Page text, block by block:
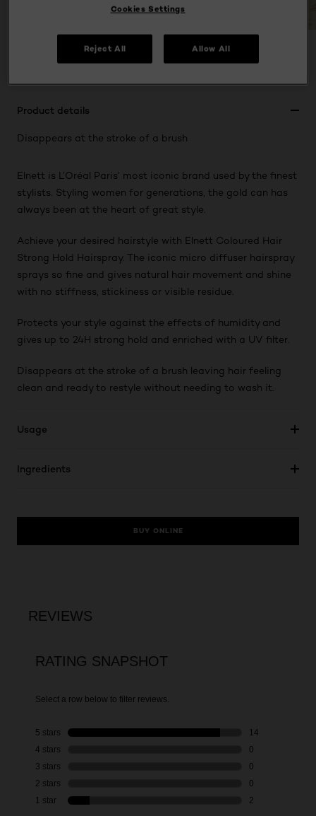
PREVIOUS CARD
NEXT CARD
Product details
Disappears at the stroke of a brush
Elnett is L’Oréal Paris’ most iconic brand used by the finest
stylists. Styling women for generations, the gold can has
always been at the heart of great style.
Achieve your desired hairstyle with Elnett Coloured Hair
Strong Hold Hairspray. The iconic micro diffuser hairspray
sprays so fine and gives natural hair movement and shine
with no stiffness, stickiness or visible residue.
Protects your style against the effects of humidity and
gives up to 24H strong hold and enriched with a UV filter.
Disappears at the stroke of a brush leaving hair feeling
clean and ready to restyle without needing to wash it.
Usage
Ingredients
BUY ONLINE
Cookies Settings
Reject All Allow All